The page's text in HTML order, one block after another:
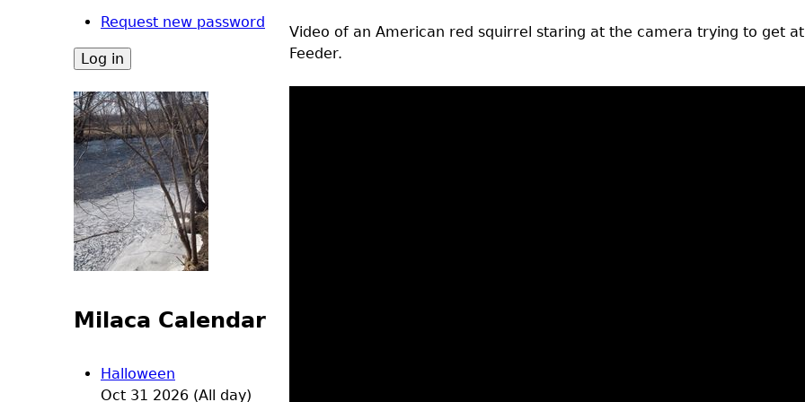
Video of an American red squirrel staring at the camera trying to get
Feeder.
Request new password
Milaca Calendar
Halloween
Oct 31 2026 (All day)